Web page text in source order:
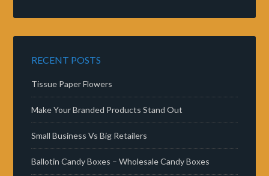
RECENT POSTS
Tissue Paper Flowers
Make Your Branded Products Stand Out
Small Business Vs Big Retailers
Ballotin Candy Boxes – Wholesale Candy Boxes